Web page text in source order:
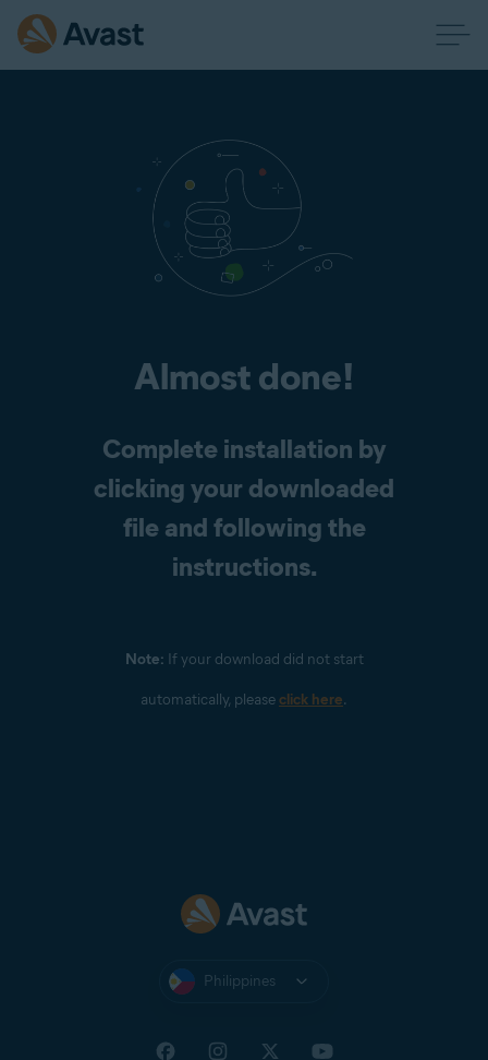
Almost done!
Complete installation by
clicking your downloaded
file and following the
instructions.
Note: If your download did not start
automatically, pleaseclick here.
Philippines